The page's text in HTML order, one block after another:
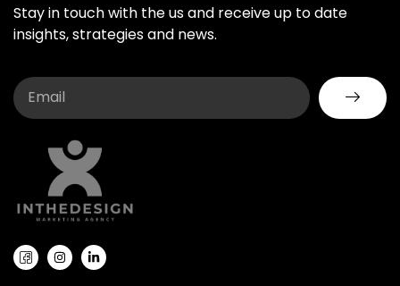
Stay in touch with the us and receive up to date
insights, strategies and news.